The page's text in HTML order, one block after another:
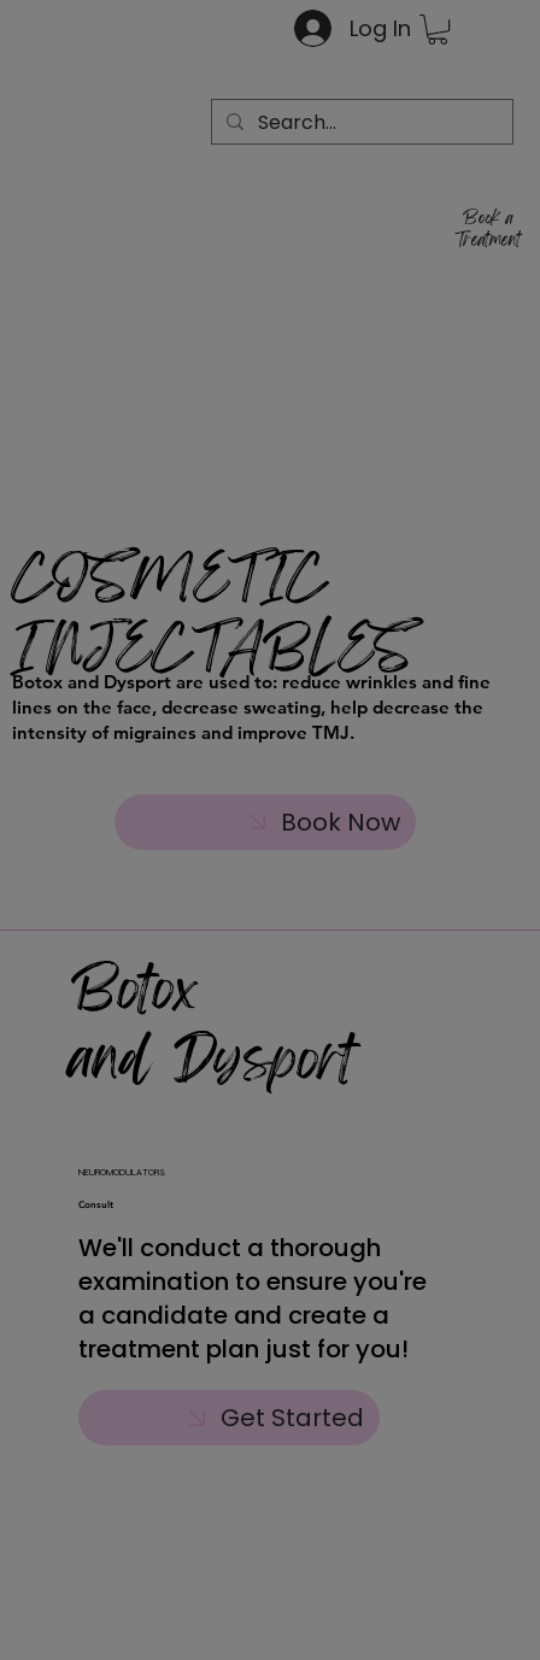
Log In
COSMETIC
INJECTABLES
Book Now
Botox and Dysport are used to: reduce wrinkles and fine
lines on the face, decrease sweating, help decrease the
intensity of migraines and improve TMJ.
Book a
Treatment
Botox
and Dysport
NEUROMODULATORS
Consult
We'll conduct a thorough
examination to ensure you're
a candidate and create a
treatment plan just for you!
Get Started